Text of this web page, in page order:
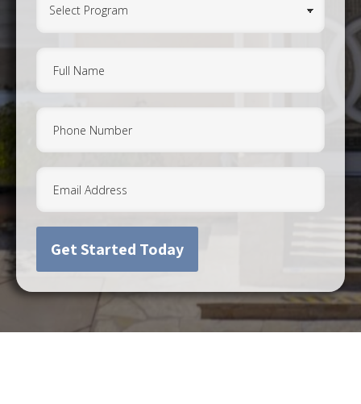
Program(Required)
Full
Name (Required)
Phone
Email